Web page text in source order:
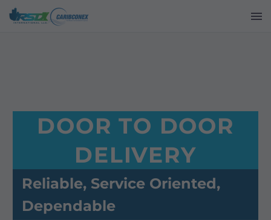
DOOR TO DOOR
DELIVERY
Reliable, Service Oriented,
Dependable